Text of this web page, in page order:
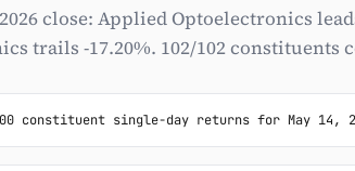
close: Applied Optoelectronics
trails -17.20%. 102/102 constituents
constituent single-day returns for May 14,